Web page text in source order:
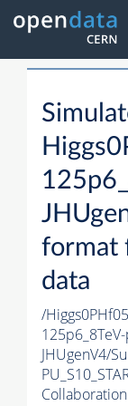
format
data
/
JHUgenV4/
Collaboration